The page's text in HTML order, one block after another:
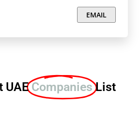
EMAIL
UAECompanies List